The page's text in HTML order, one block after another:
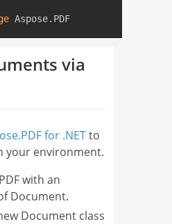
Aspose.PDF
via
for .NETto
your environment.
with an
Document.
Document class